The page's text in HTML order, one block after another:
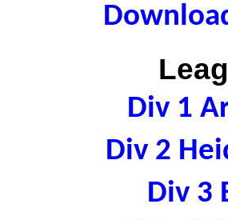
Div 1
Div 2
Div 3